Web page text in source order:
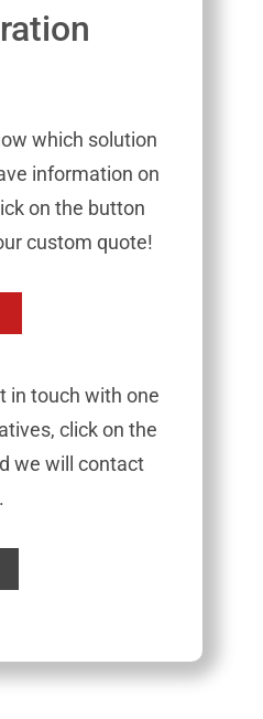
which solution
information on
on the button
custom quote!
in touch with one
click on the
we will contact